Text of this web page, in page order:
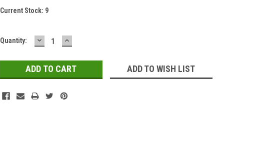
Current Stock: 9
Quantity: DECREASE
QUANTITY:
INCREASE
QUANTITY:
ADD TO WISH LIST